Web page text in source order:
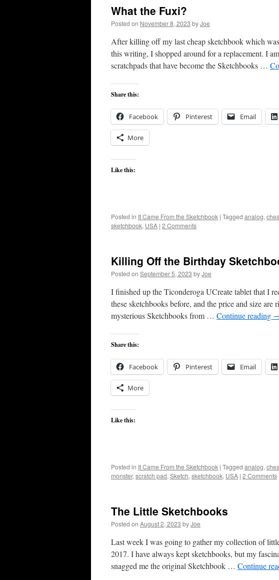
What the Fuxi?
Posted on November 8, 2023 byJoe
After killing off my last cheap sketchbook which
this writing, I shopped around for a replacement. I
scratchpads that have become the Sketchbooks …
Share this:
Facebook Pinterest Email
More
Like this:
Posted in It Came From the Sketchbook | Tagged analog,
sketchbook, USA | 2 Comments
Killing Off the Birthday
Posted on September 5, 2023 byJoe
I finished up the Ticonderoga UCreate tablet that I
these sketchbooks before, and the price and size are
mysterious Sketchbooks from … Continue reading
Share this:
Facebook Pinterest Email
More
Like this:
Posted in It Came From the Sketchbook | Tagged analog,
monster, scratch pad, Sketch, sketchbook, USA | 2 Comments
The Little Sketchbooks
Posted on August 2, 2023 byJoe
Last week I was going to gather my collection of
2017. I have always kept sketchbooks, but my
snagged me the original Sketchbook … Continue